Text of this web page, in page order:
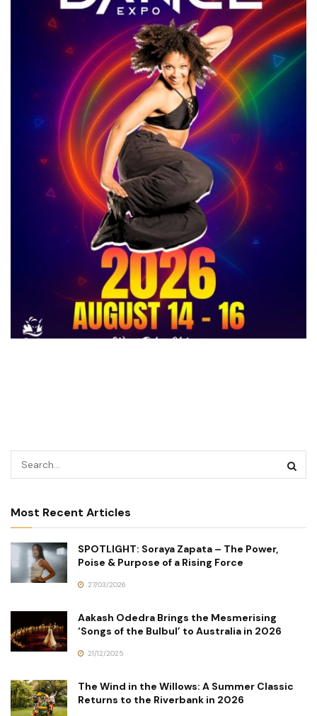
Most Recent Articles
SPOTLIGHT: Soraya Zapata – The Power,
Poise & Purpose of a Rising Force
27/03/2026
Aakash Odedra Brings the Mesmerising
‘Songs of the Bulbul’ to Australia in 2026
21/12/2025
The Wind in the Willows: A Summer Classic
Returns to the Riverbank in 2026